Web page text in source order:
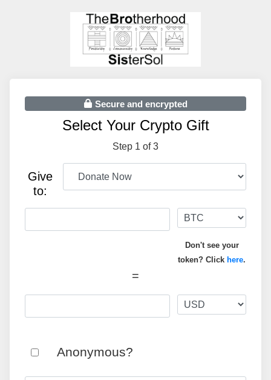
Secure and encrypted
Select Your Crypto Gift
Step 1 of 3
Give
to:
Don't see your
token? Click here.
=
Anonymous?